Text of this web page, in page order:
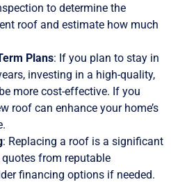
to determine the
roof and estimate how much
Plans: If you plan to stay in
investing in a high-quality,
more cost-effective. If you
roof can enhance your home’s
: Replacing a roof is a significant
from reputable
financing options if needed.